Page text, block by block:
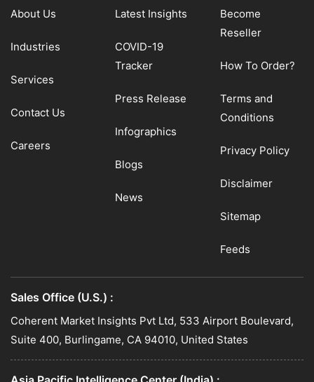
About Us
Industries
Services
Contact Us
Careers
Latest Insights
COVID-19
Tracker
Press Release
Infographics
Blogs
News
Become
Reseller
How To Order?
Terms and
Conditions
Privacy Policy
Disclaimer
Sitemap
Feeds
Sales Office (U.S.) :
Coherent Market Insights Pvt Ltd, 533 Airport Boulevard,
Suite 400, Burlingame, CA 94010, United States